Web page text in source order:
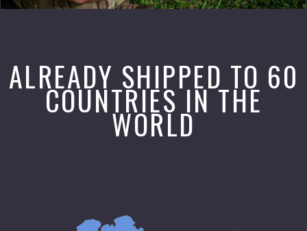
ALREADY SHIPPED TO 60
COUNTRIES IN THE
WORLD